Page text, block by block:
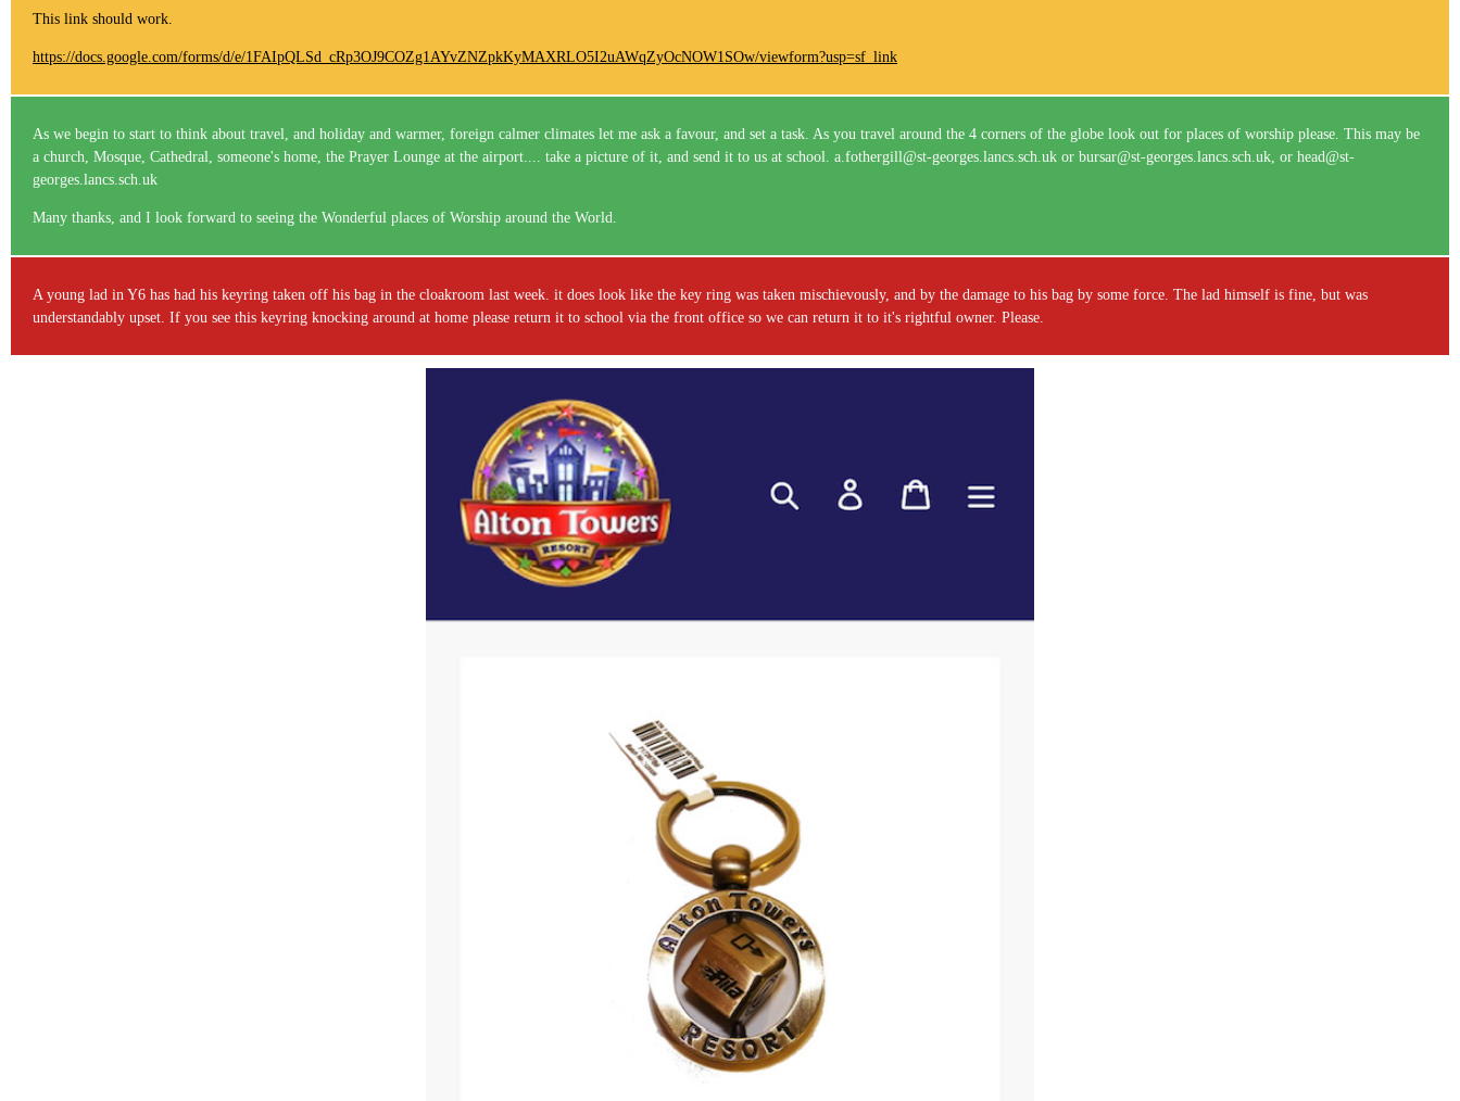
This link should work.
https://docs.google.com/forms/d/e/1FAIpQLSd_cRp3OJ9COZg1AYvZNZpkKyMAXRLO5I2uAWqZyOcNOW1SOw/viewform?usp=sf_link
As we begin to start to think about travel, and holiday and warmer, foreign calmer climates let me ask a favour, and set a task. As you travel around the 4 corners of the globe look out for places of worship please. This may be
a church, Mosque, Cathedral, someone's home, the Prayer Lounge at the airport.... take a picture of it, and send it to us at school. a.fothergill@st-georges.lancs.sch.uk or bursar@st-georges.lancs.sch.uk, or head@st-
georges.lancs.sch.uk
Many thanks, and I look forward to seeing the Wonderful places of Worship around the World.
A young lad in Y6 has had his keyring taken off his bag in the cloakroom last week. it does look like the key ring was taken mischievously, and by the damage to his bag by some force. The lad himself is fine, but was
understandably upset. If you see this keyring knocking around at home please return it to school via the front office so we can return it to it's rightful owner. Please.